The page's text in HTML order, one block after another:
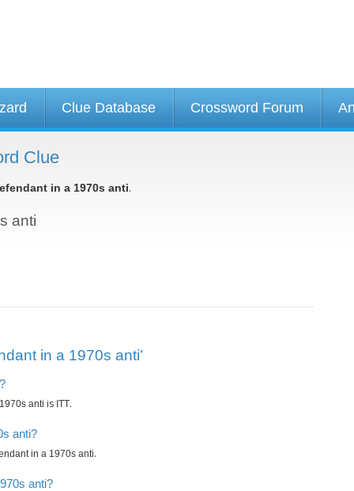
Clue Database Crossword Forum
Clue
in a 1970s anti.
anti
in a 1970s anti’
anti is ITT.
anti?
in a 1970s anti.
anti?